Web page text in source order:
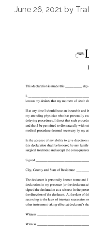
June 26, 2021 by